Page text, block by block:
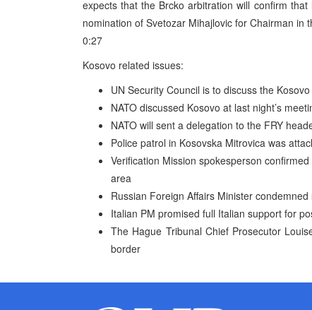
expects that the Brcko arbitration will confirm
nomination of Svetozar Mihajlovic for Chairman in
0:27
Kosovo related issues:
UN Security Council is to discuss the
NATO discussed Kosovo at last night’s
NATO will sent a delegation to the FRY
Police patrol in Kosovska Mitrovica was
Verification Mission spokesperson
area
Russian Foreign Affairs Minister
Italian PM promised full Italian support for
The Hague Tribunal Chief Prosecutor
border